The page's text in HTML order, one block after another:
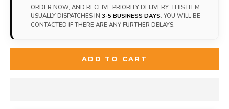
ORDER NOW, AND RECEIVE PRIORITY DELIVERY. THIS ITEM
USUALLY DISPATCHES IN 3-5 BUSINESS DAYS. YOU WILL BE
CONTACTED IF THERE ARE ANY FURTHER DELAYS.
ADD TO CART